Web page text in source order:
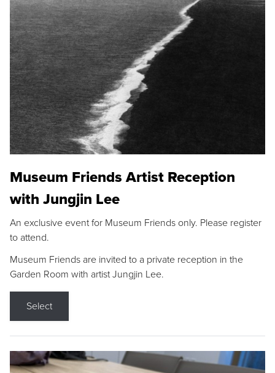
Museum Friends Artist Reception
with Jungjin Lee
An exclusive event for Museum Friends only. Please register
to attend.
Museum Friends are invited to a private reception in the
Garden Room with artist Jungjin Lee.
Select